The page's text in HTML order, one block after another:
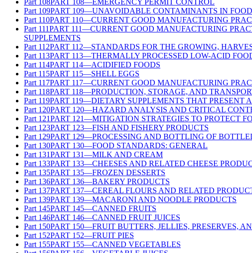
Part 109PART 109—UNAVOIDABLE CONTAMINANTS IN
Part 110PART 110—CURRENT GOOD MANUFACTURING
Part 111PART 111—CURRENT GOOD MANUFACTURING
SUPPLEMENTS
Part 112PART 112—STANDARDS FOR THE GROWING,
Part 113PART 113—THERMALLY PROCESSED LOW-ACID
Part 114PART 114—ACIDIFIED FOODS
Part 115PART 115—SHELL EGGS
Part 117PART 117—CURRENT GOOD MANUFACTURING
Part 118PART 118—PRODUCTION, STORAGE, AND
Part 119PART 119—DIETARY SUPPLEMENTS THAT PRESENT
Part 120PART 120—HAZARD ANALYSIS AND CRITICAL
Part 121PART 121—MITIGATION STRATEGIES TO PROTECT
Part 123PART 123—FISH AND FISHERY PRODUCTS
Part 129PART 129—PROCESSING AND BOTTLING OF
Part 130PART 130—FOOD STANDARDS: GENERAL
Part 131PART 131—MILK AND CREAM
Part 133PART 133—CHEESES AND RELATED CHEESE
Part 135PART 135—FROZEN DESSERTS
Part 136PART 136—BAKERY PRODUCTS
Part 137PART 137—CEREAL FLOURS AND RELATED
Part 139PART 139—MACARONI AND NOODLE PRODUCTS
Part 145PART 145—CANNED FRUITS
Part 146PART 146—CANNED FRUIT JUICES
Part 150PART 150—FRUIT BUTTERS, JELLIES, PRESERVES,
Part 152PART 152—FRUIT PIES
Part 155PART 155—CANNED VEGETABLES